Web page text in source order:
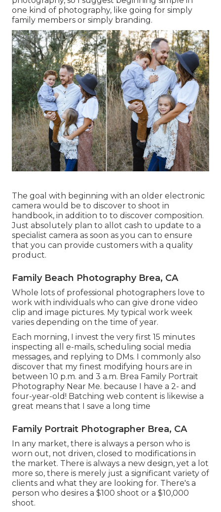
one kind of photography, like going for simply
family members or simply branding.
The goal with beginning with an older electronic
camera would be to discover to shoot in
handbook, in addition to to discover composition.
Just absolutely plan to allot cash to update to a
specialist camera as soon as you can to ensure
that you can provide customers with a quality
product.
Family Beach Photography Brea, CA
Whole lots of professional photographers love to
work with individuals who can give drone video
clip and image pictures. My typical work week
varies depending on the time of year.
Each morning, I invest the very first 15 minutes
inspecting all e-mails, scheduling social media
messages, and replying to DMs. I commonly also
discover that my finest modifying hours are in
between 10 p.m. and 3 a.m. Brea Family Portrait
Photography Near Me. because I have a 2- and
four-year-old! Batching web content is likewise a
great means that I save a long time
Family Portrait Photographer Brea, CA
In any market, there is always a person who is
worn out, not driven, closed to modifications in
the market. There is always a new design, yet a lot
more so, there is merely just a significant variety of
clients and what they are looking for. There's a
person who desires a $100 shoot or a $10,000
shoot.